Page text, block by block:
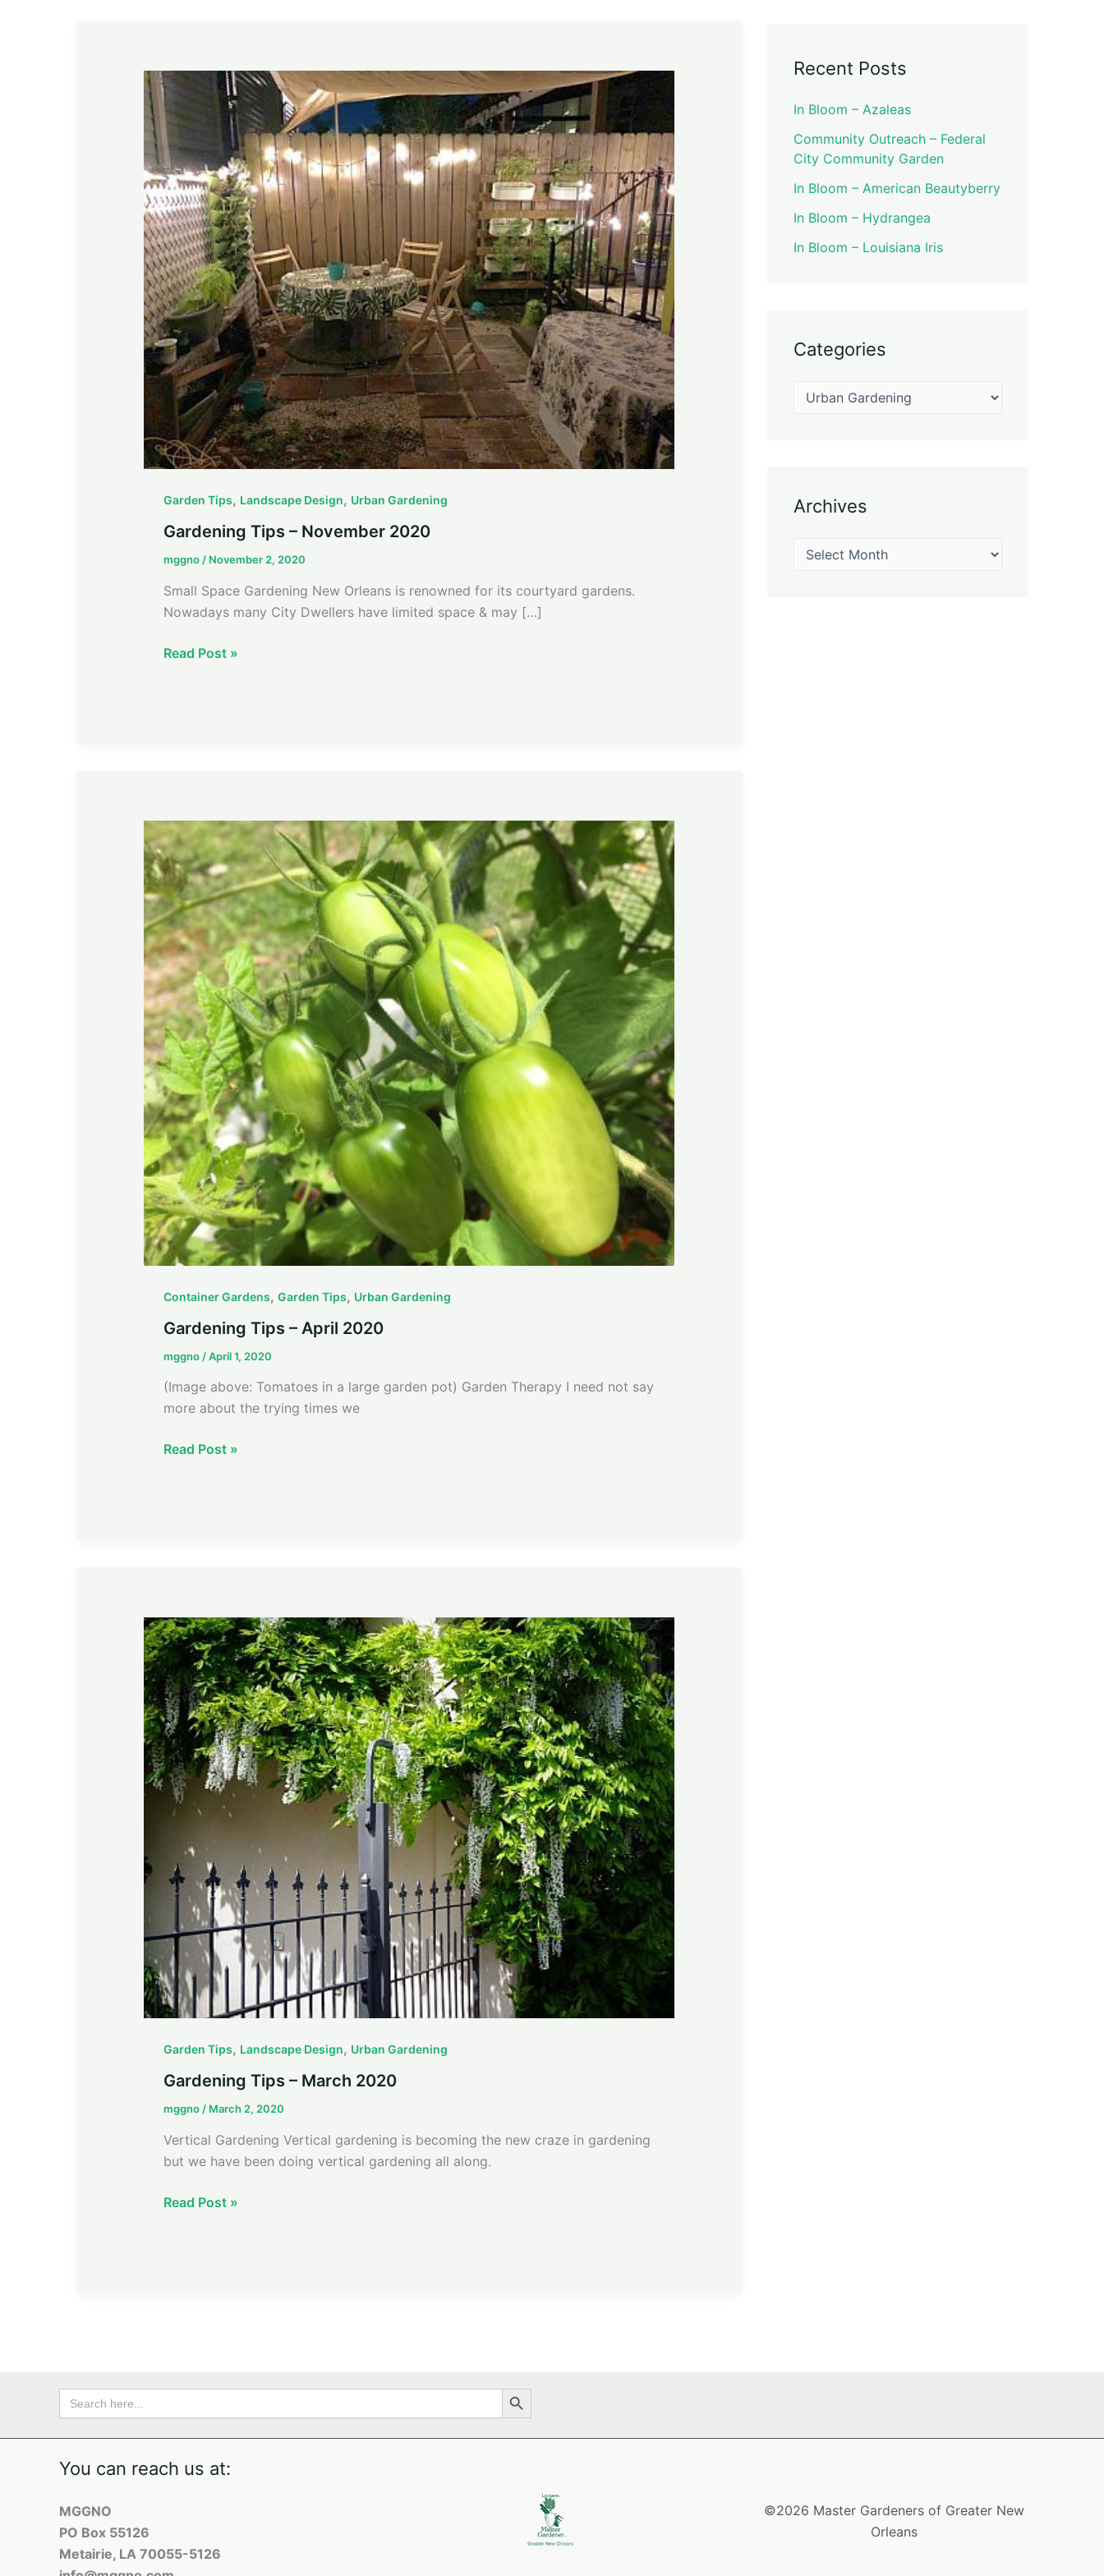
Garden Tips, Landscape Design, Urban Gardening
Gardening Tips – November 2020
mggno / November 2, 2020
Small Space Gardening New Orleans is renowned for its courtyard gardens.
Nowadays many City Dwellers have limited space & may […]
Gardening
Tips
–
November
2020
Read Post »
Container Gardens, Garden Tips, Urban Gardening
Gardening Tips – April 2020
mggno /April 1, 2020
(Image above: Tomatoes in a large garden pot) Garden Therapy I need not say
more about the trying times we
Gardening
Tips
–
April
2020
Read Post »
Garden Tips, Landscape Design, Urban Gardening
Gardening Tips – March 2020
mggno / March 2, 2020
Vertical Gardening Vertical gardening is becoming the new craze in gardening
but we have been doing vertical gardening all along.
Gardening
Tips
–
March
2020
Read Post »
Recent Posts
In Bloom – Azaleas
Community Outreach – Federal
City Community Garden
In Bloom – American Beautyberry
In Bloom – Hydrangea
In Bloom – Louisiana Iris
Categories
Archives
Search
for:
Search Button
You can reach us at:
MGGNO
PO Box 55126
Metairie, LA 70055-5126
©2026 Master Gardeners of Greater New
Orleans